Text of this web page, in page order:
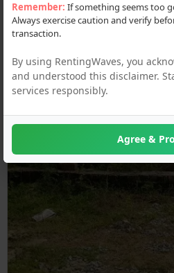
Remember: If something seems too
Always exercise caution and verify
transaction.
By using RentingWaves, you
and understood this disclaimer.
services responsibly.
Agree &